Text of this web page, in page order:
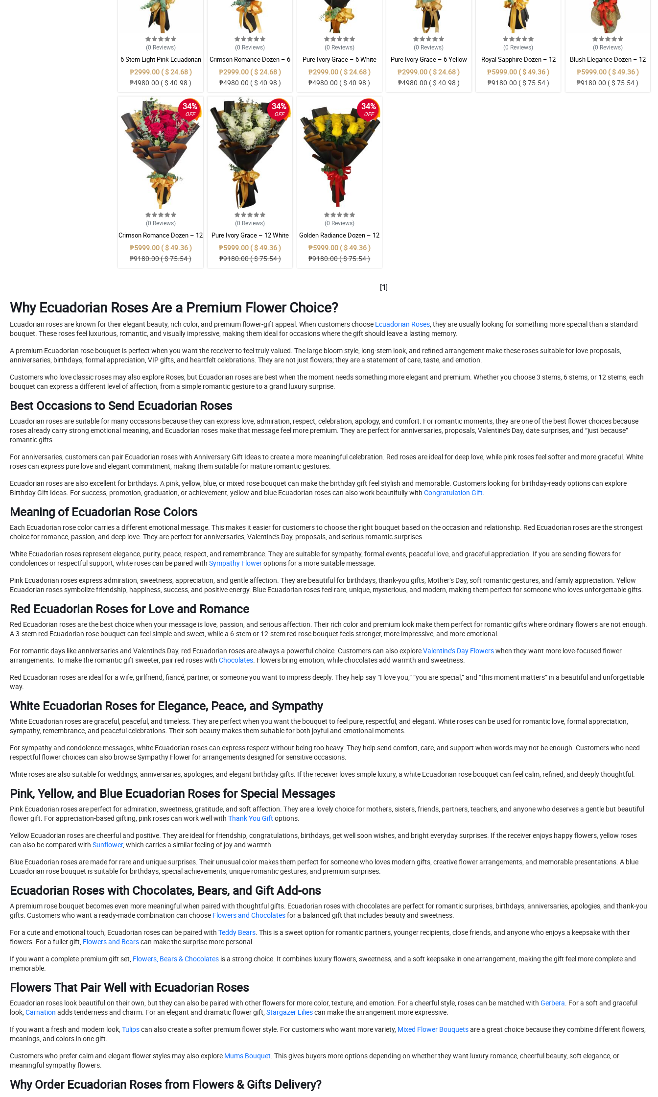
(0 Reviews)
6 Stem Light Pink Ecuadorian
Roses Bouquet
₱2999.00 ( $ 24.68 )
₱4980.00 ( $ 40.98 )
(0 Reviews)
Crimson Romance Dozen – 6
Red Ecuadorian Roses Bouque
₱2999.00 ( $ 24.68 )
₱4980.00 ( $ 40.98 )
(0 Reviews)
Pure Ivory Grace – 6 White
Ecuadorian Roses Bouquet
₱2999.00 ( $ 24.68 )
₱4980.00 ( $ 40.98 )
(0 Reviews)
Pure Ivory Grace – 6 Yellow
Ecuadorian Roses Bouquet
₱2999.00 ( $ 24.68 )
₱4980.00 ( $ 40.98 )
(0 Reviews)
Royal Sapphire Dozen – 12
Blue Ecuadorian Roses
Bouquet
₱5999.00 ( $ 49.36 )
₱9180.00 ( $ 75.54 )
(0 Reviews)
Blush Elegance Dozen – 12
Light Pink Ecuadorian Roses
Bouquet
₱5999.00 ( $ 49.36 )
₱9180.00 ( $ 75.54 )
34%
OFF
(0 Reviews)
Crimson Romance Dozen – 12
Red Ecuadorian Roses
Bouquet
₱5999.00 ( $ 49.36 )
₱9180.00 ( $ 75.54 )
34%
OFF
(0 Reviews)
Pure Ivory Grace – 12 White
Ecuadorian Roses Bouquet
₱5999.00 ( $ 49.36 )
₱9180.00 ( $ 75.54 )
34%
OFF
(0 Reviews)
Golden Radiance Dozen – 12
Yellow Ecuadorian Roses
Bouquet
₱5999.00 ( $ 49.36 )
₱9180.00 ( $ 75.54 )
[1]
Why Ecuadorian Roses Are a Premium Flower Choice?
Ecuadorian roses are known for their elegant beauty, rich color, and premium flower-gift appeal. When customers choose Ecuadorian Roses , they are usually looking for something more special than a standard
bouquet. These roses feel luxurious, romantic, and visually impressive, making them ideal for occasions where the gift should leave a lasting memory.
A premium Ecuadorian rose bouquet is perfect when you want the receiver to feel truly valued. The large bloom style, long-stem look, and refined arrangement make these roses suitable for love proposals,
anniversaries, birthdays, formal appreciation, VIP gifts, and heartfelt celebrations. They are not just flowers; they are a statement of care, taste, and emotion.
Customers who love classic roses may also explore Roses, but Ecuadorian roses are best when the moment needs something more elegant and premium. Whether you choose 3 stems, 6 stems, or 12 stems, each
bouquet can express a different level of affection, from a simple romantic gesture to a grand luxury surprise.
Best Occasions to Send Ecuadorian Roses
Ecuadorian roses are suitable for many occasions because they can express love, admiration, respect, celebration, apology, and comfort. For romantic moments, they are one of the best flower choices because
roses already carry strong emotional meaning, and Ecuadorian roses make that message feel more premium. They are perfect for anniversaries, proposals, Valentine’s Day, date surprises, and “just because”
romantic gifts.
For anniversaries, customers can pair Ecuadorian roses with Anniversary Gift Ideas to create a more meaningful celebration. Red roses are ideal for deep love, while pink roses feel softer and more graceful. White
roses can express pure love and elegant commitment, making them suitable for mature romantic gestures.
Ecuadorian roses are also excellent for birthdays. A pink, yellow, blue, or mixed rose bouquet can make the birthday gift feel stylish and memorable. Customers looking for birthday-ready options can explore
Birthday Gift Ideas. For success, promotion, graduation, or achievement, yellow and blue Ecuadorian roses can also work beautifully with Congratulation Gift
Meaning of Ecuadorian Rose Colors
Each Ecuadorian rose color carries a different emotional message. This makes it easier for customers to choose the right bouquet based on the occasion and relationship. Red Ecuadorian roses are the strongest
choice for romance, passion, and deep love. They are perfect for anniversaries, Valentine’s Day, proposals, and serious romantic surprises.
White Ecuadorian roses represent elegance, purity, peace, respect, and remembrance. They are suitable for sympathy, formal events, peaceful love, and graceful appreciation. If you are sending flowers for
condolences or respectful support, white roses can be paired with Sympathy Floweroptions for a more suitable message.
Pink Ecuadorian roses express admiration, sweetness, appreciation, and gentle affection. They are beautiful for birthdays, thank-you gifts, Mother’s Day, soft romantic gestures, and family appreciation. Yellow
Ecuadorian roses symbolize friendship, happiness, success, and positive energy. Blue Ecuadorian roses feel rare, unique, mysterious, and modern, making them perfect for someone who loves unforgettable gifts.
Red Ecuadorian Roses for Love and Romance
Red Ecuadorian roses are the best choice when your message is love, passion, and serious affection. Their rich color and premium look make them perfect for romantic gifts where ordinary flowers are not enough.
A 3-stem red Ecuadorian rose bouquet can feel simple and sweet, while a 6-stem or 12-stem red rose bouquet feels stronger, more impressive, and more emotional.
For romantic days like anniversaries and Valentine’s Day, red Ecuadorian roses are always a powerful choice. Customers can also exploreValentine’s Day Flowerswhen they want more love-focused flower
arrangements. To make the romantic gift sweeter, pair red roses with Chocolates . Flowers bring emotion, while chocolates add warmth and sweetness.
Red Ecuadorian roses are ideal for a wife, girlfriend, fiancé, partner, or someone you want to impress deeply. They help say “I love you,” “you are special,” and “this moment matters” in a beautiful and unforgettable
way.
White Ecuadorian Roses for Elegance, Peace, and Sympathy
White Ecuadorian roses are graceful, peaceful, and timeless. They are perfect when you want the bouquet to feel pure, respectful, and elegant. White roses can be used for romantic love, formal appreciation,
sympathy, remembrance, and peaceful celebrations. Their soft beauty makes them suitable for both joyful and emotional moments.
For sympathy and condolence messages, white Ecuadorian roses can express respect without being too heavy. They help send comfort, care, and support when words may not be enough. Customers who need
respectful flower choices can also browse Sympathy Flower for arrangements designed for sensitive occasions.
White roses are also suitable for weddings, anniversaries, apologies, and elegant birthday gifts. If the receiver loves simple luxury, a white Ecuadorian rose bouquet can feel calm, refined, and deeply thoughtful.
Pink, Yellow, and Blue Ecuadorian Roses for Special Messages
Pink Ecuadorian roses are perfect for admiration, sweetness, gratitude, and soft affection. They are a lovely choice for mothers, sisters, friends, partners, teachers, and anyone who deserves a gentle but beautiful
flower gift. For appreciation-based gifting, pink roses can work well with Thank You Gift options.
Yellow Ecuadorian roses are cheerful and positive. They are ideal for friendship, congratulations, birthdays, get well soon wishes, and bright everyday surprises. If the receiver enjoys happy flowers, yellow roses
can also be compared with Sunflower, which carries a similar feeling of joy and warmth.
Blue Ecuadorian roses are made for rare and unique surprises. Their unusual color makes them perfect for someone who loves modern gifts, creative flower arrangements, and memorable presentations. A blue
Ecuadorian rose bouquet is suitable for birthdays, special achievements, unique romantic gestures, and premium surprises.
Ecuadorian Roses with Chocolates, Bears, and Gift Add-ons
A premium rose bouquet becomes even more meaningful when paired with thoughtful gifts. Ecuadorian roses with chocolates are perfect for romantic surprises, birthdays, anniversaries, apologies, and thank-you
gifts. Customers who want a ready-made combination can choose Flowers and Chocolatesfor a balanced gift that includes beauty and sweetness.
For a cute and emotional touch, Ecuadorian roses can be paired with Teddy Bears . This is a sweet option for romantic partners, younger recipients, close friends, and anyone who enjoys a keepsake with their
flowers. For a fuller gift, Flowers and Bearscan make the surprise more personal.
If you want a complete premium gift set, Flowers, Bears & Chocolates is a strong choice. It combines luxury flowers, sweetness, and a soft keepsake in one arrangement, making the gift feel more complete and
memorable.
Flowers That Pair Well with Ecuadorian Roses
Ecuadorian roses look beautiful on their own, but they can also be paired with other flowers for more color, texture, and emotion. For a cheerful style, roses can be matched with Gerbera . For a soft and graceful
look, Carnation adds tenderness and charm. For an elegant and dramatic flower gift, Stargazer Liliescan make the arrangement more expressive.
If you want a fresh and modern look, Tulipscan also create a softer premium flower style. For customers who want more variety, Mixed Flower Bouquetsare a great choice because they combine different flowers,
meanings, and colors in one gift.
Customers who prefer calm and elegant flower styles may also explore Mums Bouquet . This gives buyers more options depending on whether they want luxury romance, cheerful beauty, soft elegance, or
meaningful sympathy flowers.
Why Order Ecuadorian Roses from Flowers & Gifts Delivery?